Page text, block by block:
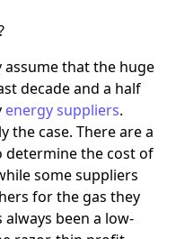
assume that the huge
decade and a half
energy suppliers.
the case. There are a
the cost of
some suppliers
for the gas they
been a low-